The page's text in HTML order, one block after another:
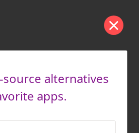
source alternatives
apps.